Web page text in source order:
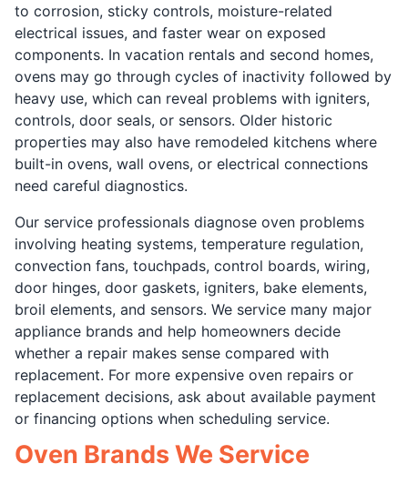
to corrosion, sticky controls, moisture-related
electrical issues, and faster wear on exposed
components. In vacation rentals and second homes,
ovens may go through cycles of inactivity followed by
heavy use, which can reveal problems with igniters,
controls, door seals, or sensors. Older historic
properties may also have remodeled kitchens where
built-in ovens, wall ovens, or electrical connections
need careful diagnostics.
Our service professionals diagnose oven problems
involving heating systems, temperature regulation,
convection fans, touchpads, control boards, wiring,
door hinges, door gaskets, igniters, bake elements,
broil elements, and sensors. We service many major
appliance brands and help homeowners decide
whether a repair makes sense compared with
replacement. For more expensive oven repairs or
replacement decisions, ask about available payment
or financing options when scheduling service.
Oven Brands We Service